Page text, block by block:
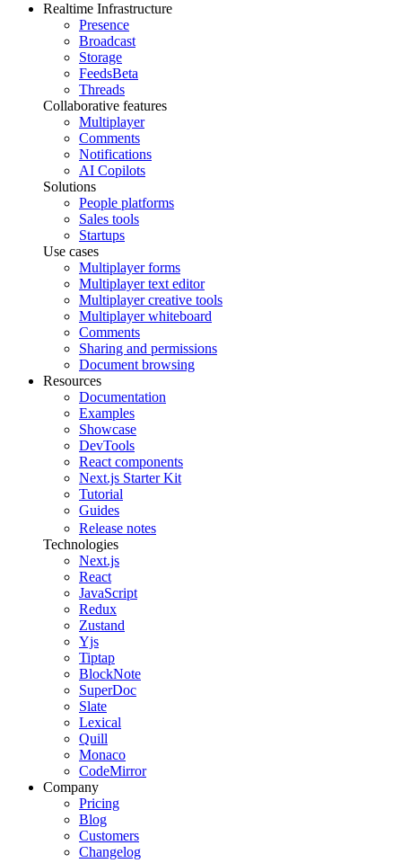
Realtime Infrastructure
Presence
Broadcast
Storage
FeedsBeta
Threads
Collaborative features
Multiplayer
Comments
Notifications
AI Copilots
Solutions
People platforms
Sales tools
Startups
Use cases
Multiplayer forms
Multiplayer text editor
Multiplayer creative tools
Multiplayer whiteboard
Comments
Sharing and permissions
Document browsing
Resources
Documentation
Examples
Showcase
DevTools
React components
Next.js Starter Kit
Tutorial
Guides
Release notes
Technologies
Next.js
React
JavaScript
Redux
Zustand
Yjs
Tiptap
BlockNote
SuperDoc
Slate
Lexical
Quill
Monaco
CodeMirror
Company
Pricing
Blog
Customers
Changelog